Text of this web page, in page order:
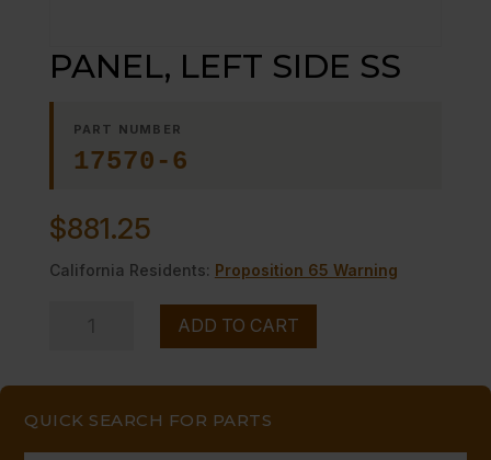
QUICK SEARCH FOR PARTS
PANEL, LEFT SIDE SS
PART NUMBER
17570-6
$881.25
California Residents: Proposition 65 Warning
quantity
ADD TO CART